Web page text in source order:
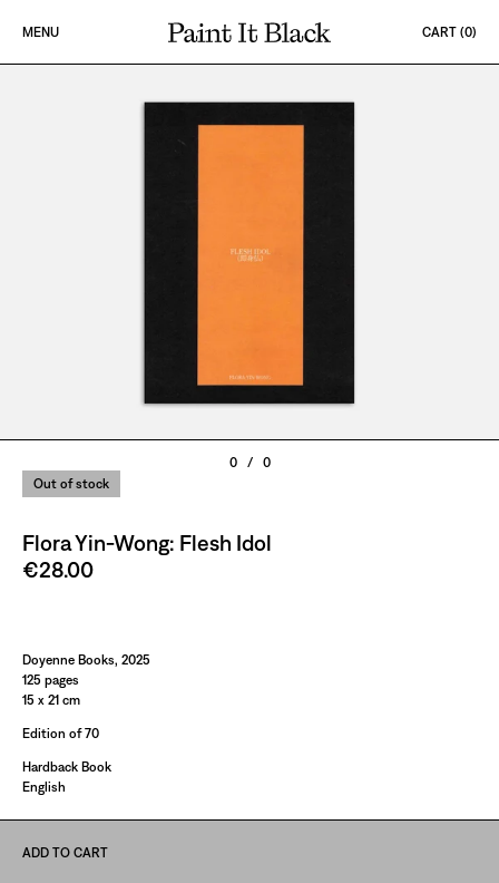
MENU
PAINT IT BLACK LOGO
CART (0)
0 /
0
Out of stock
Flora Yin-Wong: Flesh Idol
€28.00
Doyenne Books, 2025
125 pages
15 x 21 cm
Edition of 70
Hardback Book
English
ADD TO CART